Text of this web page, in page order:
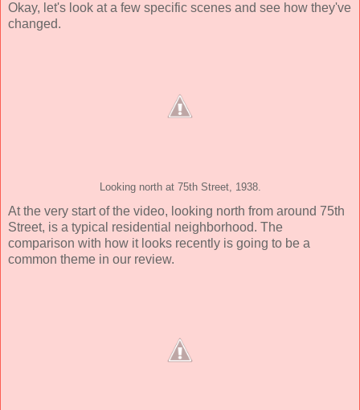
Okay, let's look at a few specific scenes and see how they've
changed.
Looking north at 75th Street, 1938.
At the very start of the video, looking north from around 75th
Street, is a typical residential neighborhood. The
comparison with how it looks recently is going to be a
common theme in our review.